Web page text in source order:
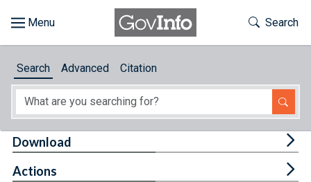
About
Toggle
Search
Search Advanced Citation
Download
Actions